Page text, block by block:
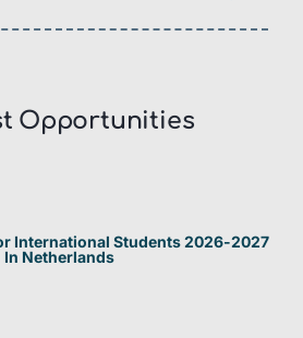
Opportunities​
International Students 2026-2027
In Netherlands